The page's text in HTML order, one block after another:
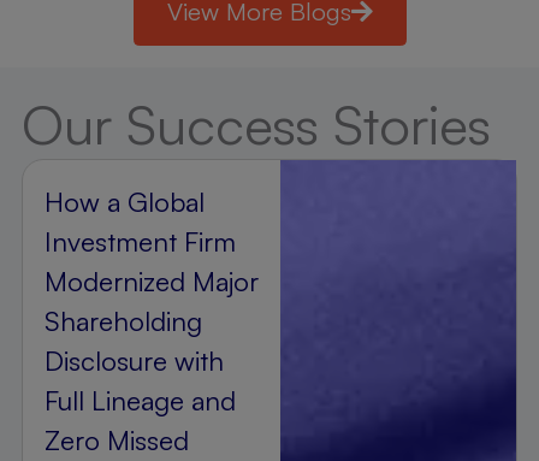
View More Blogs
Our Success Stories
How a Global
Investment Firm
Modernized Major
Shareholding
Disclosure with
Full Lineage and
Zero Missed